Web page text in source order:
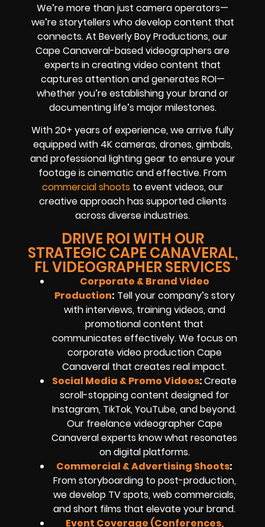
We’re more than just camera operators—
we’re storytellers who develop content that
connects. At Beverly Boy Productions, our
Cape Canaveral-based videographers are
experts in creating video content that
captures attention and generates ROI—
whether you’re establishing your brand or
documenting life’s major milestones.
With 20+ years of experience, we arrive fully
equipped with 4K cameras, drones, gimbals,
and professional lighting gear to ensure your
footage is cinematic and effective. From
commercial shoots to event videos, our
creative approach has supported clients
across diverse industries.
DRIVE ROI WITH OUR
STRATEGIC CAPE CANAVERAL,
FL VIDEOGRAPHER SERVICES
Corporate & Brand Video
Production: Tell your company’s story
with interviews, training videos, and
promotional content that
communicates effectively. We focus on
corporate video production Cape
Canaveral that creates real impact.
Social Media & Promo Videos:Create
scroll-stopping content designed for
Instagram, TikTok, YouTube, and beyond.
Our freelance videographer Cape
Canaveral experts know what resonates
on digital platforms.
Commercial & Advertising Shoots:
From storyboarding to post-production,
we develop TV spots, web commercials,
and short films that elevate your brand.
Event Coverage (Conferences,